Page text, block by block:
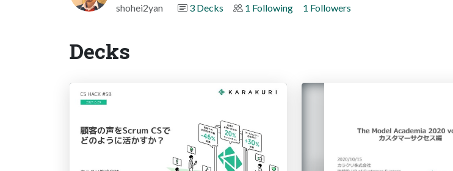
shohei2yan 3 Decks 1 Following 1 Followers
Decks